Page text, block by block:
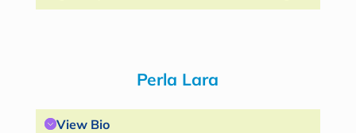
Perla Lara
View Bio